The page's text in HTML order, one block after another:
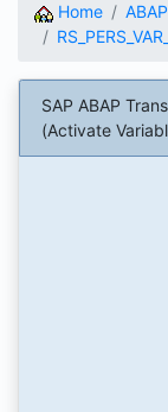
Home
SAP ABAP
(Activate